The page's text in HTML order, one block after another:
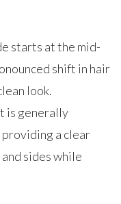
starts at the mid-
shift in hair
look.
is generally
a clear
sides while